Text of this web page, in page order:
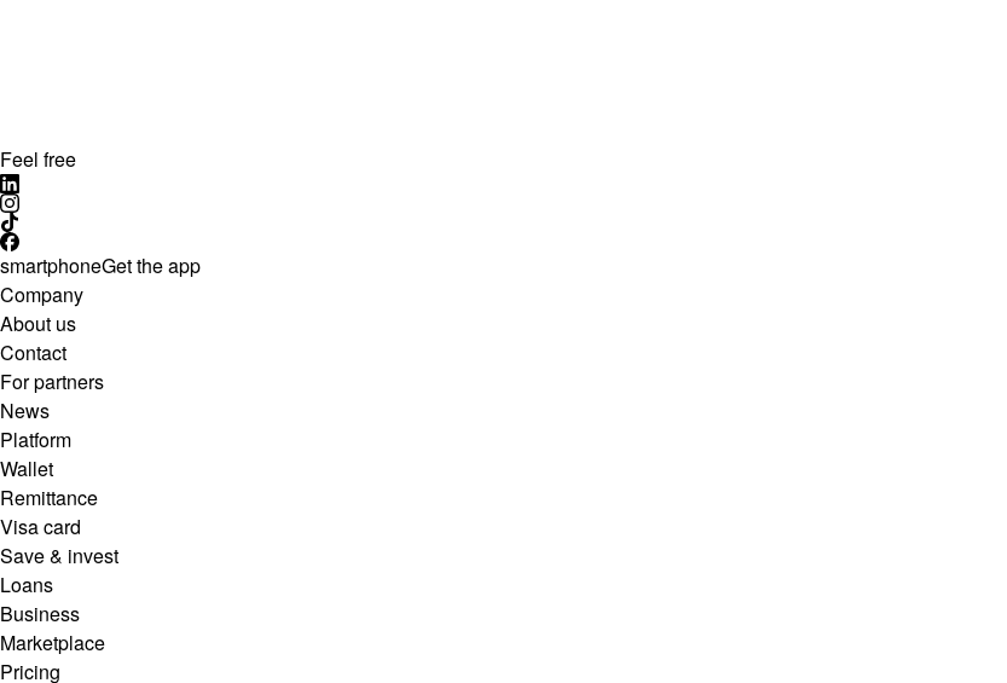
Feel free
smartphoneGet the app
Company
About us
Contact
For partners
News
Platform
Wallet
Remittance
Visa card
Save & invest
Loans
Business
Marketplace
Pricing